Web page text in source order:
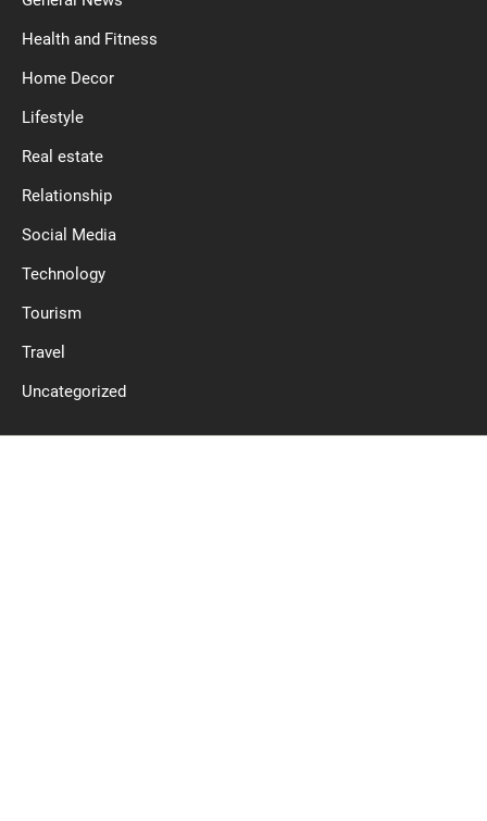
Health and Fitness
Home Decor
Lifestyle
Real estate
Relationship
Social Media
Technology
Tourism
Travel
Uncategorized